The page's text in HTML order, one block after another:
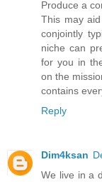
Produce a
This may
conjointly
niche can
for you in
on the
contains
Reply
Dim4ksan
We live in a